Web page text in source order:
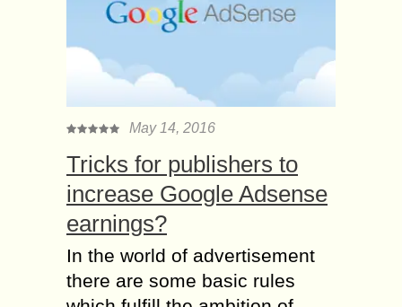
May 14, 2016
Tricks for publishers to
increase Google Adsense
earnings?
In the world of advertisement
there are some basic rules